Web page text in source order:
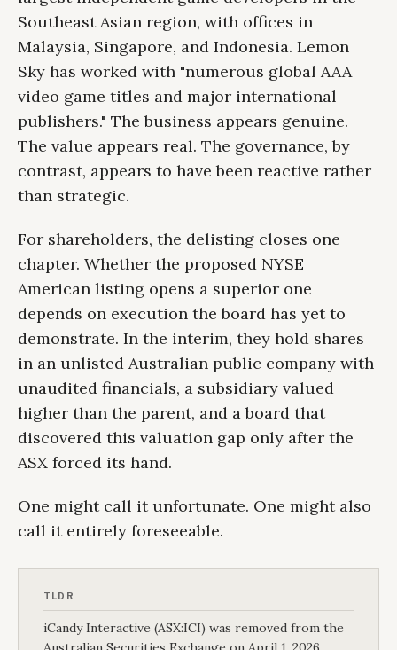
Southeast Asian region, with offices in
Malaysia, Singapore, and Indonesia. Lemon
Sky has worked with "numerous global AAA
video game titles and major international
publishers." The business appears genuine.
The value appears real. The governance, by
contrast, appears to have been reactive rather
than strategic.
For shareholders, the delisting closes one
chapter. Whether the proposed NYSE
American listing opens a superior one
depends on execution the board has yet to
demonstrate. In the interim, they hold shares
in an unlisted Australian public company with
unaudited financials, a subsidiary valued
higher than the parent, and a board that
discovered this valuation gap only after the
ASX forced its hand.
One might call it unfortunate. One might also
call it entirely foreseeable.
TLDR
iCandy Interactive (ASX:ICI) was removed from the